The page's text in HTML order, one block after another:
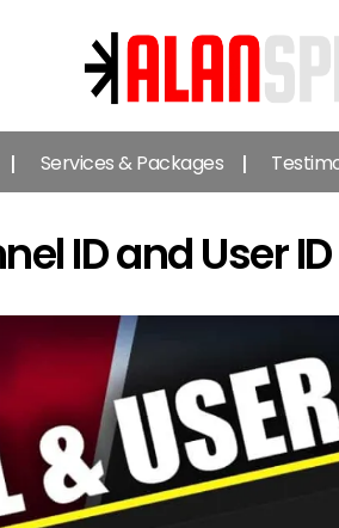
Alan
-
Expert
Services & Packages
ID and User